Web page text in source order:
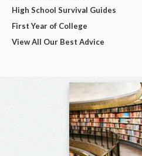
High School Survival Guides
First Year of College
View All Our Best Advice